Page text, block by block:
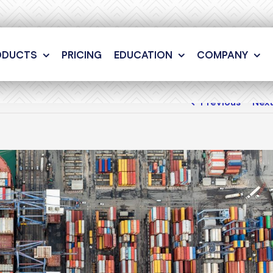
PRICING EDUCATION COMPANY
Previous Next